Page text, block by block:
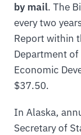
by mail. The
every two
Report within
Department
Economic
$37.50.
In Alaska,
Secretary of